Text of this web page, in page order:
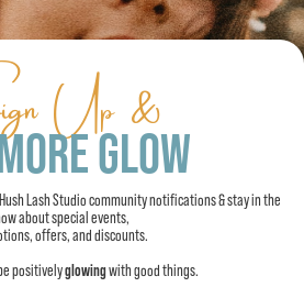
Up &
GLOW
Lash Studio community notifications & stay in the
about special events,
offers, and discounts.
positivelyglowingwith good things.